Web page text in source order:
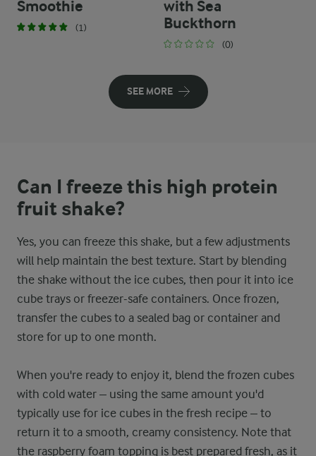
Smoothie
(1)
with Sea
Buckthorn
(0)
SEE MORE
Can I freeze this high protein
fruit shake?
Yes, you can freeze this shake, but a few adjustments
will help maintain the best texture. Start by blending
the shake without the ice cubes, then pour it into ice
cube trays or freezer-safe containers. Once frozen,
transfer the cubes to a sealed bag or container and
store for up to one month.
When you're ready to enjoy it, blend the frozen cubes
with cold water – using the same amount you'd
typically use for ice cubes in the fresh recipe – to
return it to a smooth, creamy consistency. Note that
the raspberry foam topping is best prepared fresh, as it